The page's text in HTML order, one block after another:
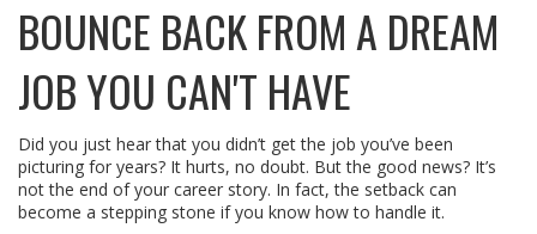
BOUNCE BACK FROM A DREAM
JOB YOU CAN'T HAVE
Did you just hear that you didn’t get the job you’ve been
picturing for years? It hurts, no doubt. But the good news? It’s
not the end of your career story. In fact, the setback can
become a stepping stone if you know how to handle it.